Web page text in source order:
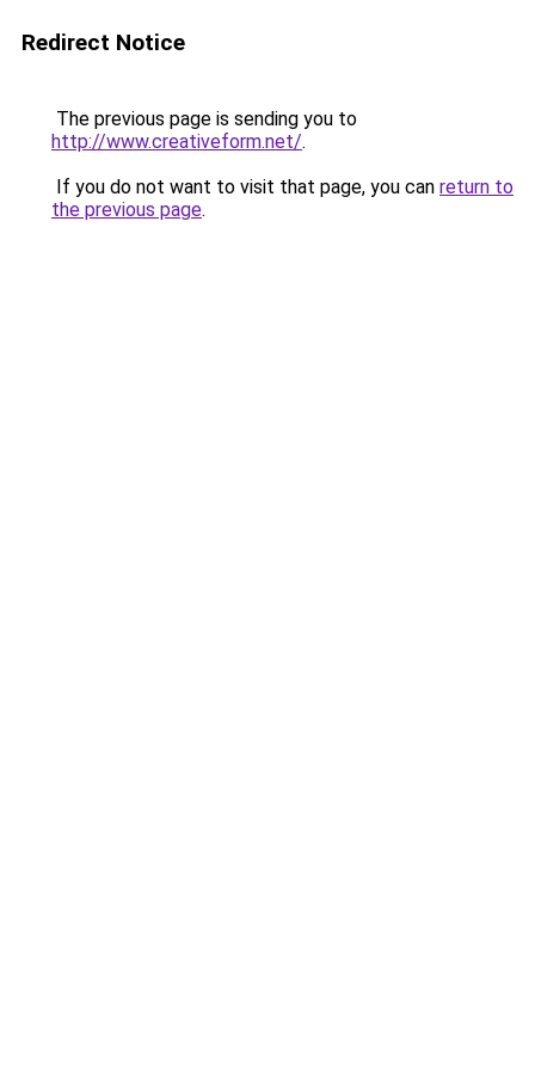
Redirect Notice
The previous page is sending you to
http://www.creativeform.net/.
If you do not want to visit that page, you can return to
the previous page.